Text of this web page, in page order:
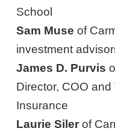
School
Sam Muse of
investment
James D. Purvis
Director, COO
Insurance
Laurie Siler of